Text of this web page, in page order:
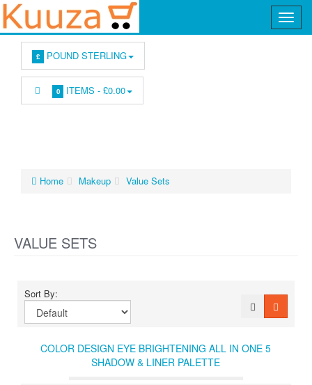
£ POUND STERLING
0 ITEMS -£0.00
Home Makeup Value Sets
VALUE SETS
Sort By:
COLOR DESIGN EYE BRIGHTENING ALL IN ONE 5
SHADOW & LINER PALETTE